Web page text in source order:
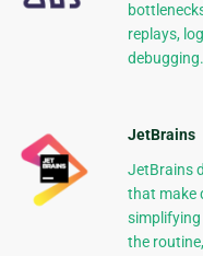
replays,
debugging.
JetBrains
JetBrains
that make
the